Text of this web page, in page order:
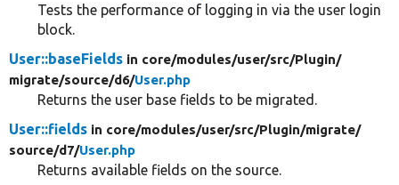
Tests the performance of logging in via the user login
block.
User::baseFields in core/modules/user/src/Plugin/
migrate/source/d6/User.php
Returns the user base fields to be migrated.
User::fields in core/modules/user/src/Plugin/migrate/
source/d7/User.php
Returns available fields on the source.